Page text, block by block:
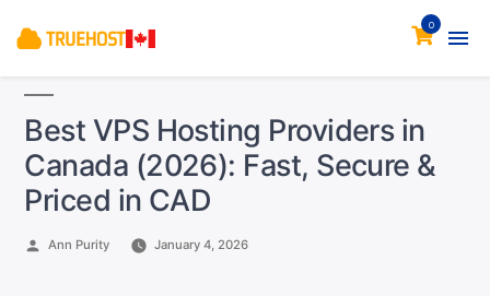
0
Best VPS Hosting Providers in
Canada (2026): Fast, Secure &
Priced in CAD
Posted
Ann Purity January 4, 2026